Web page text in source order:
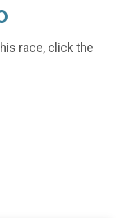
race, click the